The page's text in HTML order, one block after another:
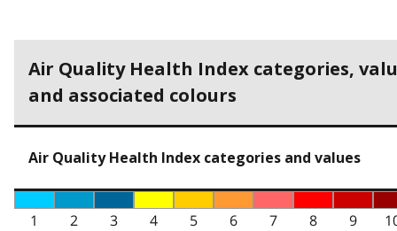
Air Quality Health Index categories,
and associated colours
Air Quality Health Index categories and values
1 2 3 4 5 6 7 8 9